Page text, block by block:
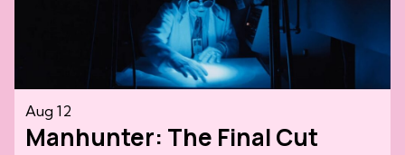
Aug 12
Manhunter: The Final Cut